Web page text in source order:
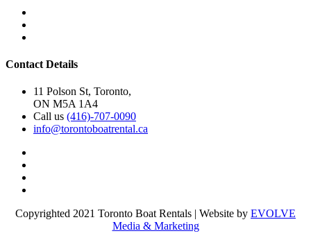
Contact Details
11 Polson St, Toronto,
ON M5A 1A4
Call us (416)-707-0090
info@torontoboatrental.ca
Copyrighted 2021 Toronto Boat Rentals | Website by EVOLVE
Media & Marketing